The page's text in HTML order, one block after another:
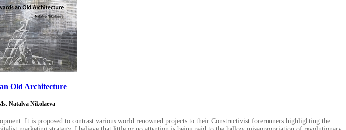
Old Architecture
Natalya Nikolaeva
It is proposed to contrast various world renowned projects to their Constructivist forerunners highlighting the